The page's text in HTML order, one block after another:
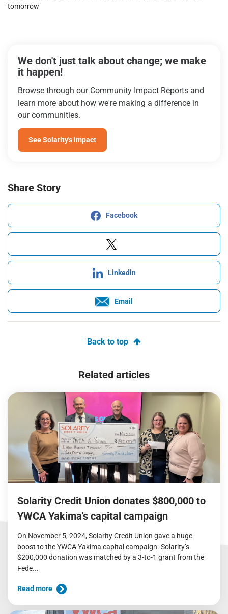
tomorrow
We don't just talk about change; we make
it happen!
Browse through our Community Impact Reports and
learn more about how we're making a difference in
our communities.
See Solarity's impact
Share Story
Facebook
Linkedin
Email
Back to top
Related articles
Solarity Credit Union donates $800,000 to
YWCA Yakima's capital campaign
On November 5, 2024, Solarity Credit Union gave a huge
boost to the YWCA Yakima capital campaign. Solarity’s
$200,000 donation was matched by a 3-to-1 grant from the
Fede...
Read more